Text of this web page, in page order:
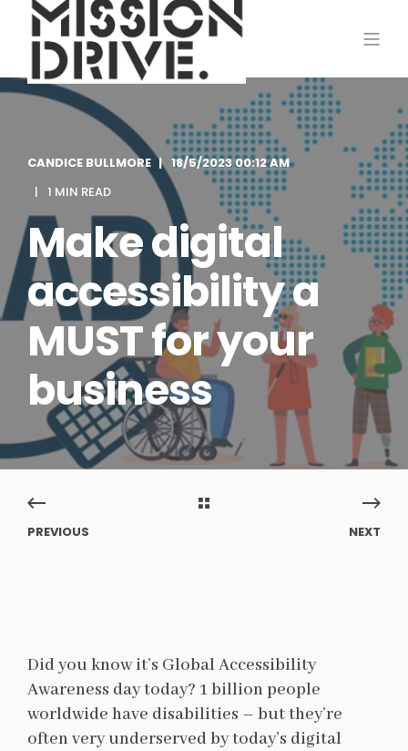
CANDICE BULLMORE
18/5/2023 00:12 AM
1 MIN READ
Make digital
accessibility a
MUST for your
business
PREVIOUS NEXT
Did you know it’s Global Accessibility
Awareness day today? 1 billion people
worldwide have disabilities – but they’re
often very underserved by today’s digital